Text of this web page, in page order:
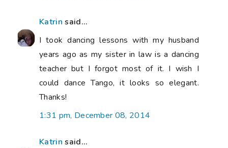
Katrin said...
I took dancing lessons with my husband
years ago as my sister in law is a dancing
teacher but I forgot most of it. I wish I
could dance Tango, it looks so elegant.
Thanks!
1:31 pm, December 08, 2014
Katrin said...